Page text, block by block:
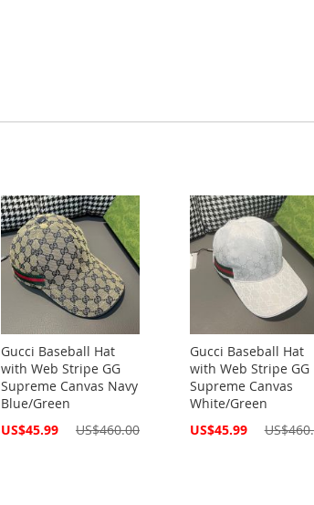
Gucci Baseball Hat
with Web Stripe GG
Supreme Canvas Navy
Blue/Green
Special
US$45.99 US$460.00
Gucci Baseball Hat
with Web Stripe GG
Supreme Canvas
White/Green
Special
US$45.99